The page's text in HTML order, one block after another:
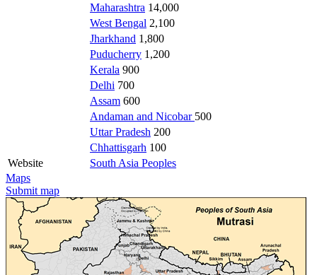
Maharashtra 14,000
West Bengal 2,100
Jharkhand 1,800
Puducherry 1,200
Kerala 900
Delhi 700
Assam 600
Andaman and Nicobar 500
Uttar Pradesh 200
Chhattisgarh 100
Website
South Asia Peoples
Maps
Submit map